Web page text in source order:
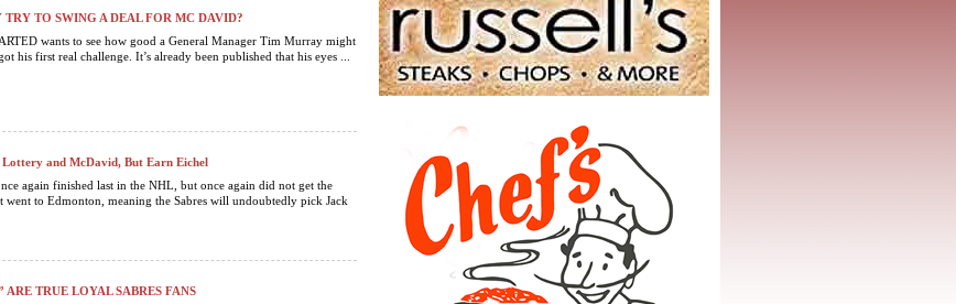
TRY TO SWING A DEAL FOR MC DAVID?
wants to see how good a General Manager Tim Murray might
his first real challenge. It’s already been published that his eyes ...
Lottery and McDavid, But Earn Eichel
again finished last in the NHL, but once again did not get the
went to Edmonton, meaning the Sabres will undoubtedly pick Jack
ARE TRUE LOYAL SABRES FANS